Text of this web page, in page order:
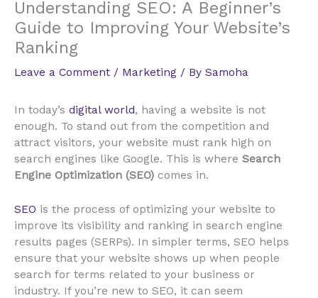
Understanding SEO: A Beginner’s
Guide to Improving Your Website’s
Ranking
Leave a Comment / Marketing / By Samoha
In today’s digital world, having a website is not
enough. To stand out from the competition and
attract visitors, your website must rank high on
search engines like Google. This is where Search
Engine Optimization (SEO) comes in.
SEO is the process of optimizing your website to
improve its visibility and ranking in search engine
results pages (SERPs). In simpler terms, SEO helps
ensure that your website shows up when people
search for terms related to your business or
industry. If you’re new to SEO, it can seem